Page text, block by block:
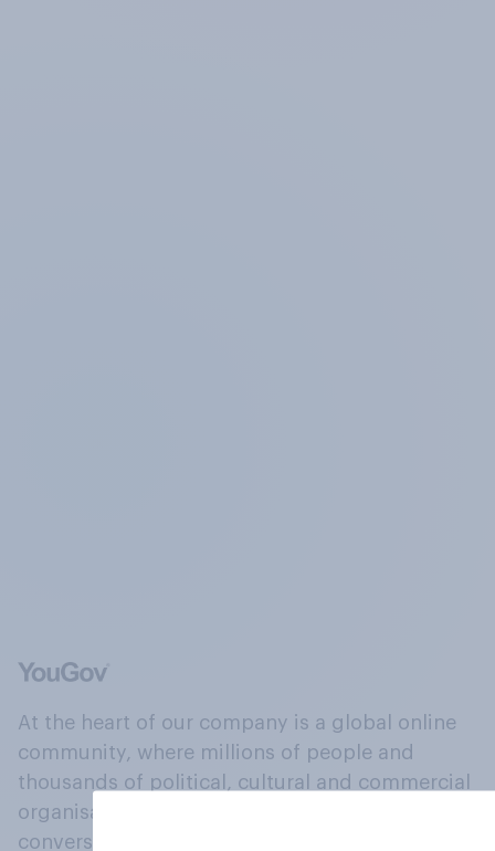
At the heart of our company is a global online
community, where millions of people and
thousands of political, cultural and commercial
organisations engage in a continuous
conversation about their beliefs, behaviours